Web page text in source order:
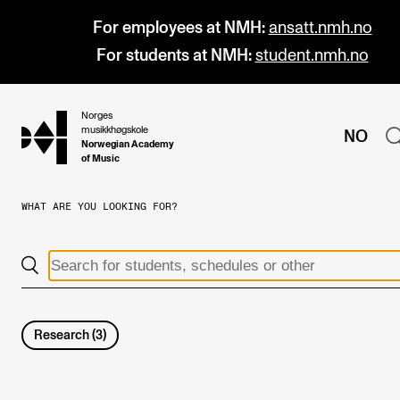
For employees at NMH: ansatt.nmh.no
For students at NMH: student.nmh.no
hjem
Norges
musikkhøgskole
Norwegian Academy
of Music
NO
All Programmes and Courses
Graduate Programmes
WHAT ARE YOU LOOKING FOR?
Research (3)